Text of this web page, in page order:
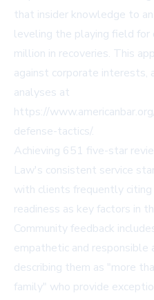
that insider knowledge to
leveling the playing field for
million in recoveries. This
against corporate interests,
analyses at
https://
defense-tactics/.
Achieving 651 five-star
Law's consistent service
with clients frequently
readiness as key factors in
Community feedback
empathetic and responsible
describing them as "more
family" who provide